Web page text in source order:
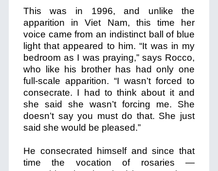
This was in 1996, and unlike the
apparition in Viet Nam, this time her
voice came from an indistinct ball of blue
light that appeared to him. “It was in my
bedroom as I was praying,” says Rocco,
who like his brother has had only one
full-scale apparition. “I wasn’t forced to
consecrate. I had to think about it and
she said she wasn’t forcing me. She
doesn’t say you must do that. She just
said she would be pleased.”
He consecrated himself and since that
time the vocation of rosaries —